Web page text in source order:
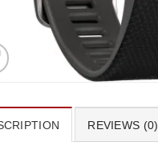
REVIEWS (0)